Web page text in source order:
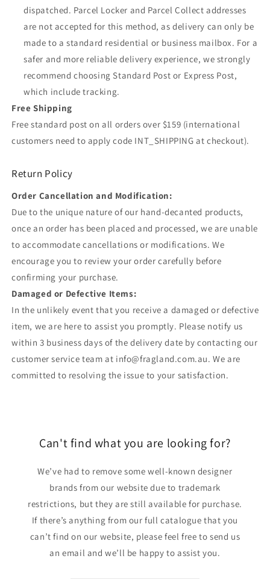
dispatched. Parcel Locker and Parcel Collect addresses
are not accepted for this method, as delivery can only be
made to a standard residential or business mailbox. For a
safer and more reliable delivery experience, we strongly
recommend choosing Standard Post or Express Post,
which include tracking.
Free Shipping
Free standard post on all orders over $159 (international
customers need to apply code INT_SHIPPING at checkout).
Return Policy
Order Cancellation and Modification:
Due to the unique nature of our hand-decanted products,
once an order has been placed and processed, we are unable
to accommodate cancellations or modifications. We
encourage you to review your order carefully before
confirming your purchase.
Damaged or Defective Items:
In the unlikely event that you receive a damaged or defective
item, we are here to assist you promptly. Please notify us
within 3 business days of the delivery date by contacting our
customer service team at info@fragland.com.au. We are
committed to resolving the issue to your satisfaction.
Can't find what you are looking for?
We’ve had to remove some well-known designer
brands from our website due to trademark
restrictions, but they are still available for purchase.
If there’s anything from our full catalogue that you
can’t find on our website, please feel free to send us
an email and we’ll be happy to assist you.